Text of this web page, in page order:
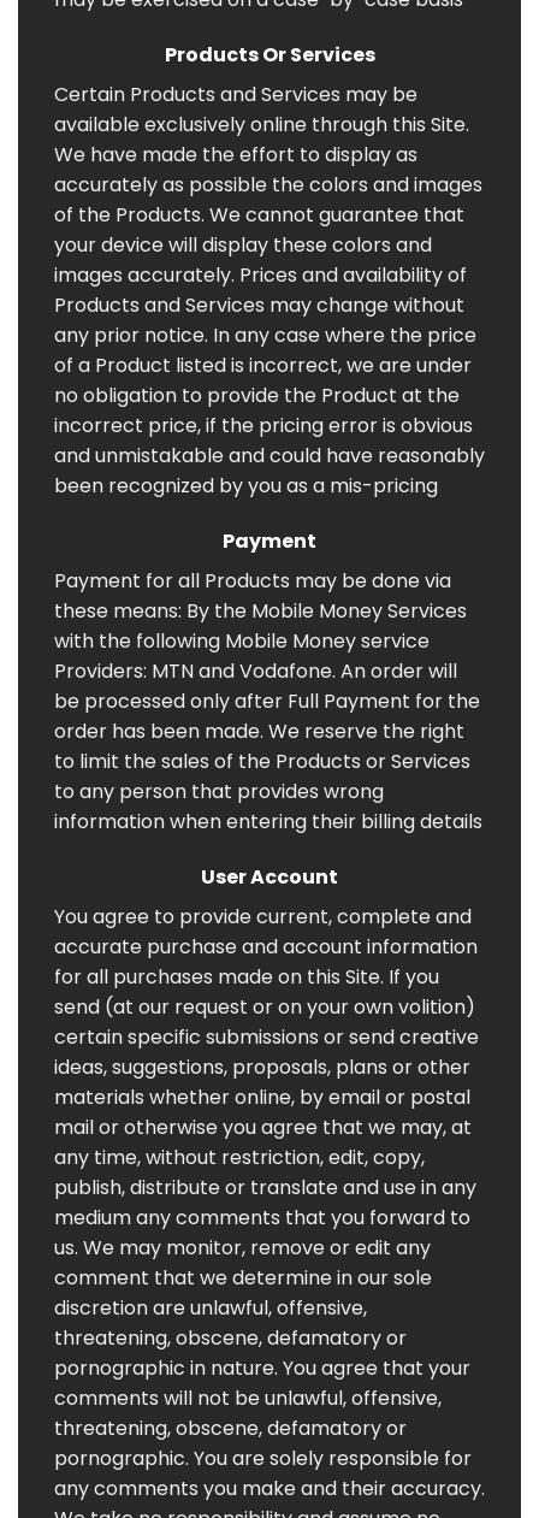
Products Or Services
Certain Products and Services may be
available exclusively online through this Site.
We have made the effort to display as
accurately as possible the colors and images
of the Products. We cannot guarantee that
your device will display these colors and
images accurately. Prices and availability of
Products and Services may change without
any prior notice. In any case where the price
of a Product listed is incorrect, we are under
no obligation to provide the Product at the
incorrect price, if the pricing error is obvious
and unmistakable and could have reasonably
been recognized by you as a mis-pricing
Payment
Payment for all Products may be done via
these means: By the Mobile Money Services
with the following Mobile Money service
Providers: MTN and Vodafone. An order will
be processed only after Full Payment for the
order has been made. We reserve the right
to limit the sales of the Products or Services
to any person that provides wrong
information when entering their billing details
User Account
You agree to provide current, complete and
accurate purchase and account information
for all purchases made on this Site. If you
send (at our request or on your own volition)
certain specific submissions or send creative
ideas, suggestions, proposals, plans or other
materials whether online, by email or postal
mail or otherwise you agree that we may, at
any time, without restriction, edit, copy,
publish, distribute or translate and use in any
medium any comments that you forward to
us. We may monitor, remove or edit any
comment that we determine in our sole
discretion are unlawful, offensive,
threatening, obscene, defamatory or
pornographic in nature. You agree that your
comments will not be unlawful, offensive,
threatening, obscene, defamatory or
pornographic. You are solely responsible for
any comments you make and their accuracy.